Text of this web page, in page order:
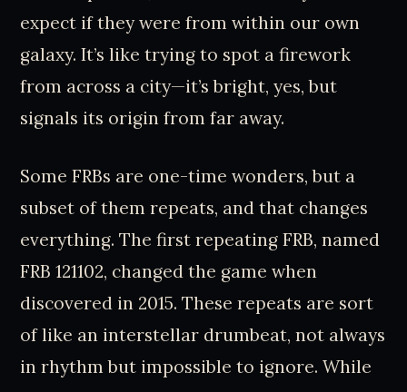
expect if they were from within our own
galaxy. It’s like trying to spot a firework
from across a city—it’s bright, yes, but
signals its origin from far away.
Some FRBs are one-time wonders, but a
subset of them repeats, and that changes
everything. The first repeating FRB, named
FRB 121102, changed the game when
discovered in 2015. These repeats are sort
of like an interstellar drumbeat, not always
in rhythm but impossible to ignore. While